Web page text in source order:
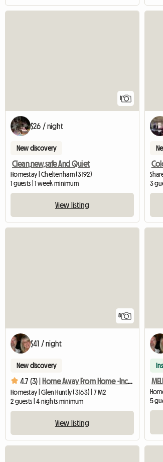
$26 / night
New discovery
Clean,new,safe And Quiet
Homestay | Cheltenham (3192)
1 guests | 1 week minimum
View listing
3
8
$41 / night
New discovery
4.7 (3) | Home Away From Home -Inclusive Great Complimentary Breakfast
Homestay | Glen Huntly (3163) | 7 M2
2 guests | 4 nights minimum
View listing
5